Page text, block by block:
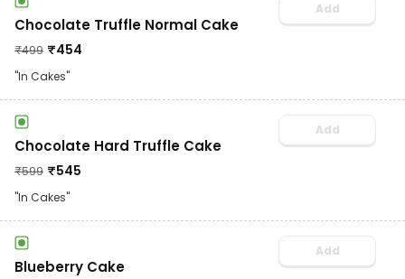
Chocolate Truffle Normal Cake
₹499 ₹454
"In Cakes"
Add
Chocolate Hard Truffle Cake
₹599 ₹545
"In Cakes"
Add
Blueberry Cake
Add